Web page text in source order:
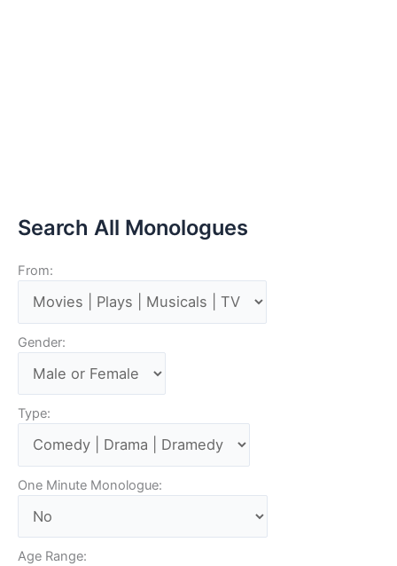
Search All Monologues
From:
Gender:
Type:
One Minute Monologue:
Age Range: